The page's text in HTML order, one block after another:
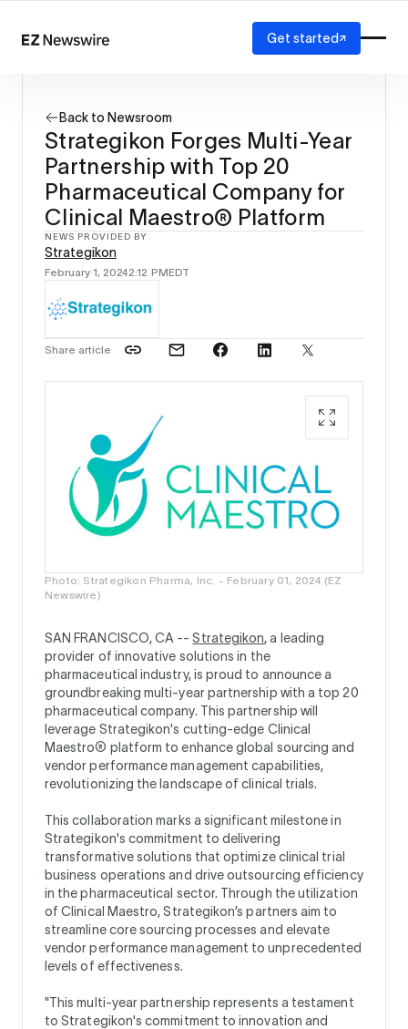
How it works
Our network
AI visibility
Reporting
Solutions
Agency
Startup
Enterprise
Get started
Back to Newsroom
Strategikon Forges Multi-Year
Partnership with Top 20
Pharmaceutical Company for
Clinical Maestro® Platform
NEWS PROVIDED BY
Strategikon
February 1, 20242:12 PMEDT
Share article
Photo: Strategikon Pharma, Inc. - February 01, 2024 (EZ
Newswire)
SAN FRANCISCO, CA --Strategikon, a leading
provider of innovative solutions in the
pharmaceutical industry, is proud to announce a
groundbreaking multi-year partnership with a top 20
pharmaceutical company. This partnership will
leverage Strategikon's cutting-edge Clinical
Maestro® platform to enhance global sourcing and
vendor performance management capabilities,
revolutionizing the landscape of clinical trials.
This collaboration marks a significant milestone in
Strategikon's commitment to delivering
transformative solutions that optimize clinical trial
business operations and drive outsourcing efficiency
in the pharmaceutical sector. Through the utilization
of Clinical Maestro, Strategikon’s partners aim to
streamline core sourcing processes and elevate
vendor performance management to unprecedented
levels of effectiveness.
"This multi-year partnership represents a testament
to Strategikon's commitment to innovation and